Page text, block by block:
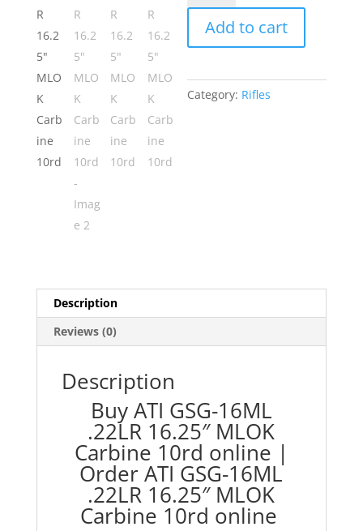
16ML
.22LR
16.25"
Carbine
10rd
Add to cart
Category: Rifles
Description
Reviews (0)
Description
Buy ATI GSG-16ML
.22LR 16.25″ MLOK
Carbine 10rd online |
Order ATI GSG-16ML
.22LR 16.25″ MLOK
Carbine 10rd online